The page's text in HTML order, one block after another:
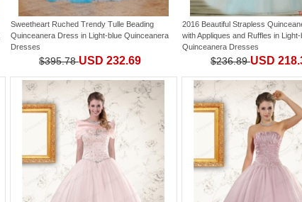
Sweetheart Ruched Trendy Tulle Beading
Quinceanera Dress in Light-blue Quinceanera
Dresses
$395.78USD 232.69
2016 Beautiful Strapless
with Appliques and Ruffles in
Quinceanera Dresses
$236.89USD